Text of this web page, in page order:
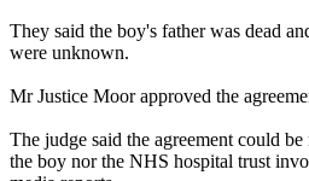
They said the boy's father was dead
were unknown.
Mr Justice Moor approved the
The judge said the agreement could
the boy nor the NHS hospital trust